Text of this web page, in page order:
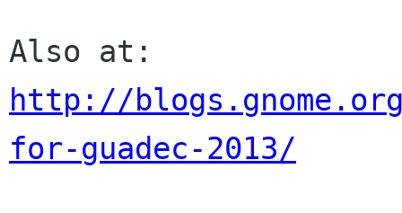
http://
for-guadec-2013/